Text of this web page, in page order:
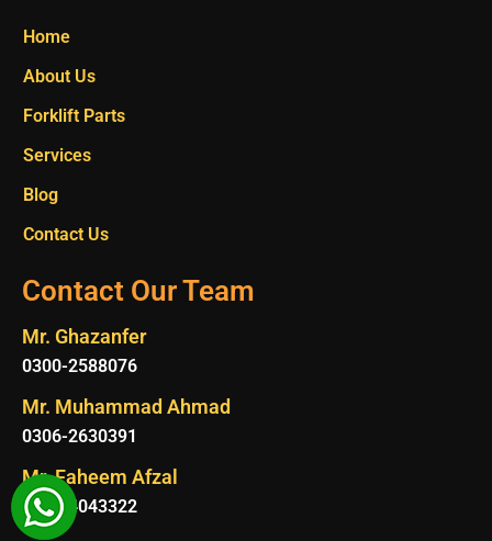
Home
About Us
Forklift Parts
Services
Blog
Contact Us
Contact Our Team
Mr. Ghazanfer
0300-2588076
Mr. Muhammad Ahmad
0306-2630391
Mr. Faheem Afzal
0315-4043322